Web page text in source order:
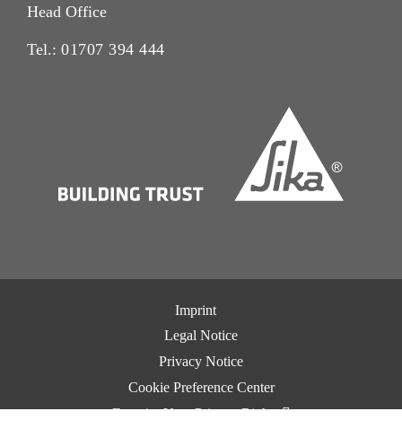
Head Office
Tel.: 01707 394 444
Imprint
Legal Notice
Privacy Notice
Cookie Preference Center
Exercise Your Privacy Rights